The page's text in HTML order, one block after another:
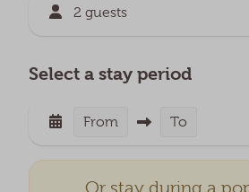
2 guests
Select a stay period
From To
Or stay during a